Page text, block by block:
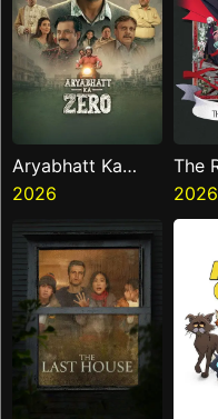
Aryabhatt Ka
Zero
2026
The
2026